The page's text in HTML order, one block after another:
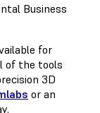
Business
for
of the tools
3D
or an